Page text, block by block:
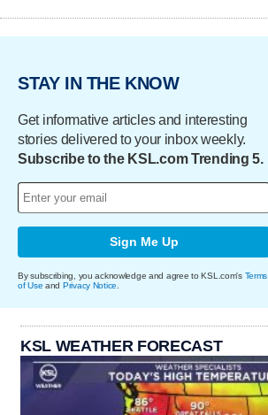
STAY IN THE KNOW
Get informative articles and interesting
stories delivered to your inbox weekly.
Subscribe to the KSL.com Trending 5.
Sign Me Up
By subscribing, you acknowledge and agree to KSL.com's Terms
of Use and Privacy Notice
KSL WEATHER FORECAST